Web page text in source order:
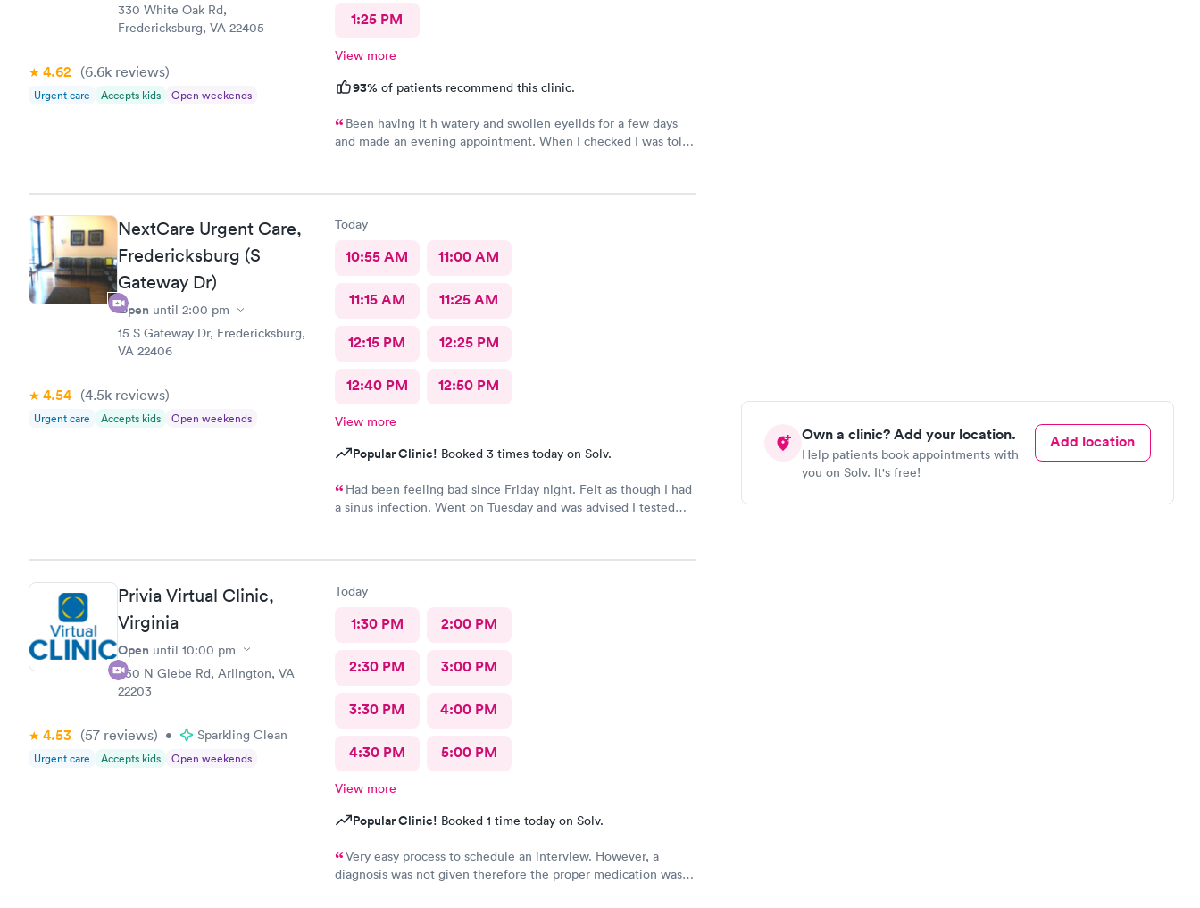
Own a clinic? Add your location.
Help patients book appointments with
you on Solv. It's free!
Add location
330 White Oak Rd,
Fredericksburg, VA 22405
4.62 (6.6k reviews)
Urgent care Accepts kids Open weekends
1:25 PM
View more
93% of patients recommend this clinic.
Been having it h watery and swollen eyelids for a few days
and made an evening appointment. When I checked I was told
adequate care but never experienced an extremely long wait
NextCare Urgent Care,
Fredericksburg (S
Gateway Dr)
Open until 2:00 pm
15 S Gateway Dr, Fredericksburg,
VA 22406
4.54 (4.5k reviews)
Urgent care Accepts kids Open weekends
Today
10:55 AM 11:00 AM
11:15 AM 11:25 AM
12:15 PM 12:25 PM
12:40 PM 12:50 PM
View more
Popular Clinic! Booked 3 times today on Solv.
Had been feeling bad since Friday night. Felt as though I had
a sinus infection. Went on Tuesday and was advised I tested
bad today..
Privia Virtual Clinic,
Virginia
Open until 10:00 pm
950 N Glebe Rd, Arlington, VA
22203
4.53 (57 reviews) • Sparkling Clean
Urgent care Accepts kids Open weekends
Today
1:30 PM 2:00 PM
2:30 PM 3:00 PM
3:30 PM 4:00 PM
4:30 PM 5:00 PM
View more
Popular Clinic! Booked 1 time today on Solv.
Very easy process to schedule an interview. However, a
diagnosis was not given therefore the proper medication was